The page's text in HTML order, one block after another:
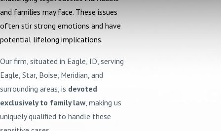
and families may face. These issues
often stir strong emotions and have
potential lifelong implications.
Our firm, situated in Eagle, ID, serving
Eagle, Star, Boise, Meridian, and
surrounding areas, is devoted
exclusively to family law, making us
uniquely qualified to handle these